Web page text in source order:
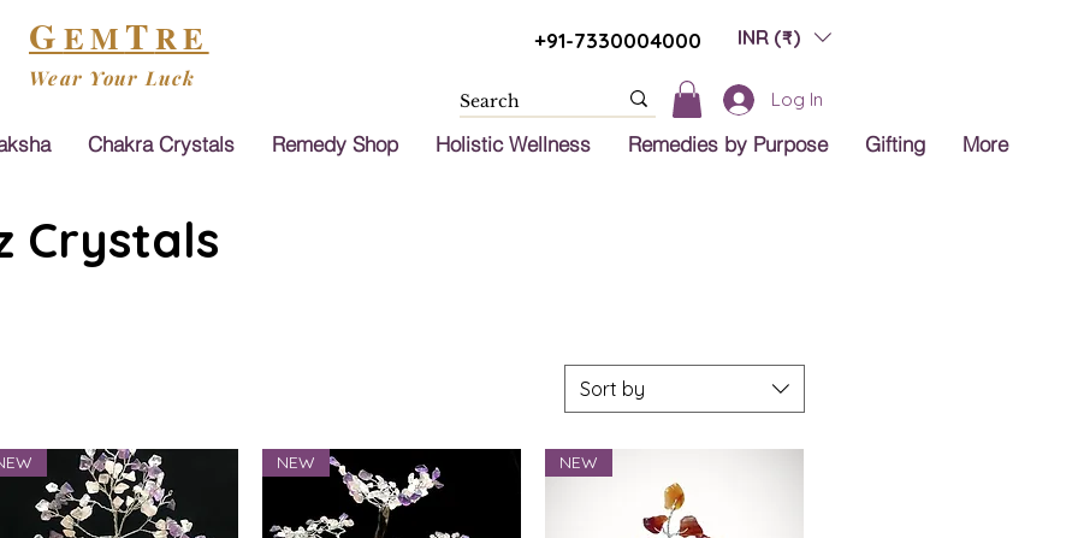
GEMTRE
Wear Your Luck
+91-7330004000 INR (₹)
Log In
Chakra Crystals Remedy Shop Holistic Wellness Remedies by Purpose Gifting More
Crystals
Sort by
NEW NEW